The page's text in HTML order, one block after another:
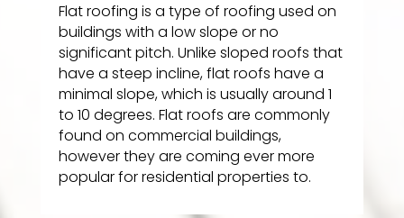
Flat roofing is a type of roofing used on
buildings with a low slope or no
significant pitch. Unlike sloped roofs that
have a steep incline, flat roofs have a
minimal slope, which is usually around 1
to 10 degrees. Flat roofs are commonly
found on commercial buildings,
however they are coming ever more
popular for residential properties to.